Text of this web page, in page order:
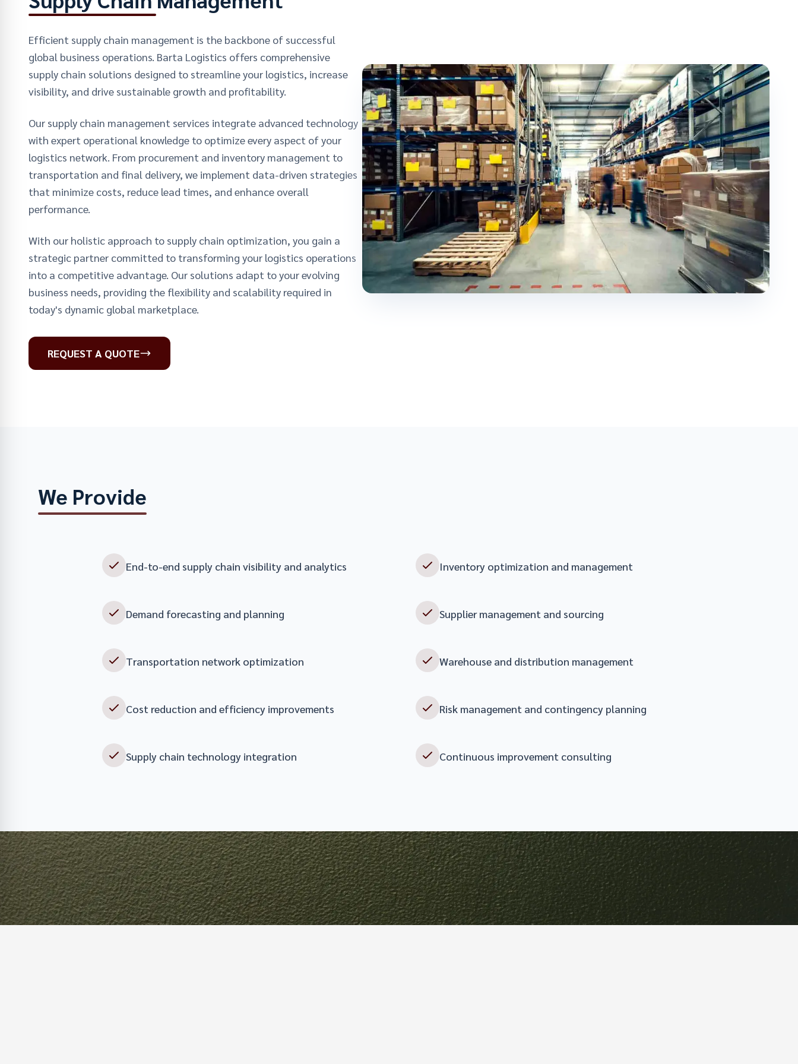
Efficient supply chain management is the backbone of successful
global business operations. Barta Logistics offers comprehensive
supply chain solutions designed to streamline your logistics, increase
visibility, and drive sustainable growth and profitability.
Our supply chain management services integrate advanced technology
with expert operational knowledge to optimize every aspect of your
logistics network. From procurement and inventory management to
transportation and final delivery, we implement data-driven strategies
that minimize costs, reduce lead times, and enhance overall
performance.
With our holistic approach to supply chain optimization, you gain a
strategic partner committed to transforming your logistics operations
into a competitive advantage. Our solutions adapt to your evolving
business needs, providing the flexibility and scalability required in
today's dynamic global marketplace.
REQUEST A QUOTE
We Provide
End-to-end supply chain visibility and analytics Inventory optimization and management
Demand forecasting and planning Supplier management and sourcing
Transportation network optimization Warehouse and distribution management
Cost reduction and efficiency improvements Risk management and contingency planning
Supply chain technology integration Continuous improvement consulting
Optimize Your